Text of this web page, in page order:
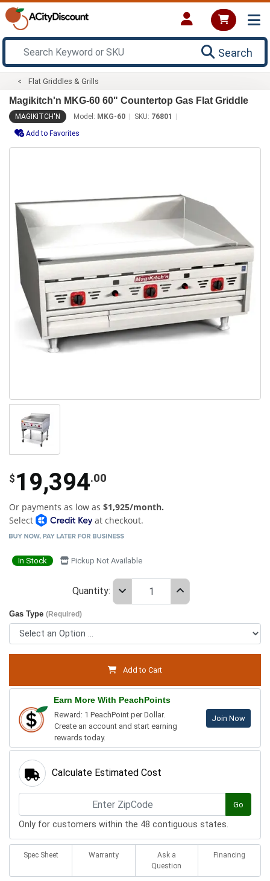
Search
Flat Griddles & Grills
Magikitch'n MKG-60 60" Countertop Gas Flat Griddle
MAGIKITCH'N Model: MKG-60 SKU: 76801
Add to Favorites
$ 19,394.00
Or payments as low as $1,925/month.
Select
at checkout.
In Stock Pickup Not Available
Quantity:
Gas Type (Required)
Add to Cart
Earn More With PeachPoints
Reward: 1 PeachPoint per Dollar.
Create an account and start earning
rewards today.
Join Now
Calculate Estimated Cost
Go
Only for customers within the 48 contiguous states.
Spec Sheet Warranty
Ask a
Question
Financing